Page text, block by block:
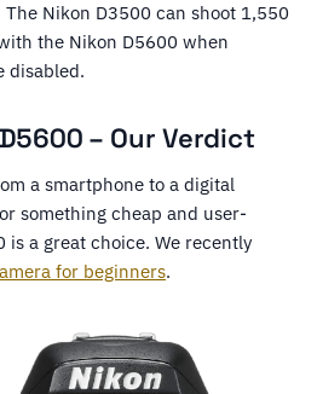
Nikon D3500 can shoot 1,550
the Nikon D5600 when
disabled.
– Our Verdict
a smartphone to a digital
something cheap and user-
a great choice. We recently
for beginners.